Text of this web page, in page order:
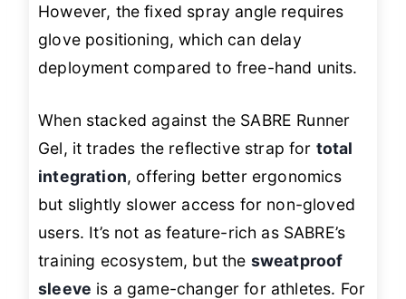
However, the fixed spray angle requires
glove positioning, which can delay
deployment compared to free-hand units.
When stacked against the SABRE Runner
Gel, it trades the reflective strap for total
integration, offering better ergonomics
but slightly slower access for non-gloved
users. It’s not as feature-rich as SABRE’s
training ecosystem, but the sweatproof
sleeve is a game-changer for athletes. For